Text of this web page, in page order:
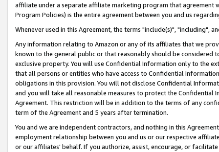
affiliate under a separate affiliate marketing program that agreement
Program Policies) is the entire agreement between you and us
Whenever used in this Agreement, the terms "include(s)", "including",
Any information relating to Amazon or any of its affiliates that we
known to the general public or that reasonably should be considered
exclusive property. You will use Confidential Information only to the
that all persons or entities who have access to Confidential
obligations in this provision. You will not disclose Confidential
and you will take all reasonable measures to protect the Confidential
Agreement. This restriction will be in addition to the terms of any
term of the Agreement and 5 years after termination.
You and we are independent contractors, and nothing in this
employment relationship between you and us or our respective
or our affiliates' behalf. If you authorize, assist, encourage, or